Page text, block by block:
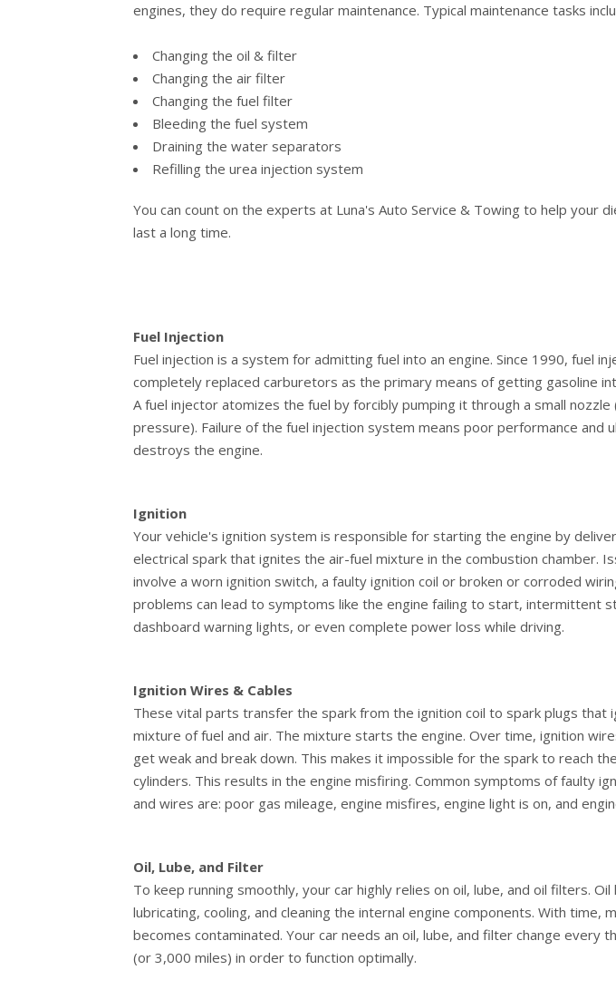
engines, they do require regular maintenance. Typical maintenance tasks
Changing the oil & filter
Changing the air filter
Changing the fuel filter
Bleeding the fuel system
Draining the water separators
Refilling the urea injection system
You can count on the experts at Luna's Auto Service & Towing to help your
last a long time.
Fuel Injection
Fuel injection is a system for admitting fuel into an engine. Since 1990, fuel
completely replaced carburetors as the primary means of getting gasoline
A fuel injector atomizes the fuel by forcibly pumping it through a small nozzle
pressure). Failure of the fuel injection system means poor performance and
destroys the engine.
Ignition
Your vehicle's ignition system is responsible for starting the engine by
electrical spark that ignites the air-fuel mixture in the combustion chamber.
involve a worn ignition switch, a faulty ignition coil or broken or corroded
problems can lead to symptoms like the engine failing to start, intermittent
dashboard warning lights, or even complete power loss while driving.
Ignition Wires & Cables
These vital parts transfer the spark from the ignition coil to spark plugs that
mixture of fuel and air. The mixture starts the engine. Over time, ignition
get weak and break down. This makes it impossible for the spark to reach
cylinders. This results in the engine misfiring. Common symptoms of faulty
and wires are: poor gas mileage, engine misfires, engine light is on, and
Oil, Lube, and Filter
To keep running smoothly, your car highly relies on oil, lube, and oil filters. Oil
lubricating, cooling, and cleaning the internal engine components. With time,
becomes contaminated. Your car needs an oil, lube, and filter change every
(or 3,000 miles) in order to function optimally.